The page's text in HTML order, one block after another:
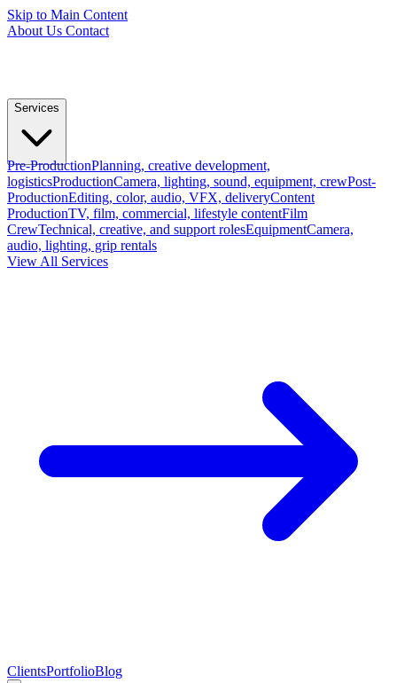
Skip to Main Content
About Us Contact
Services
Pre-ProductionPlanning, creative development,
logisticsProductionCamera, lighting, sound, equipment, crewPost-
ProductionEditing, color, audio, VFX, deliveryContent
ProductionTV, film, commercial, lifestyle contentFilm
CrewTechnical, creative, and support rolesEquipmentCamera,
audio, lighting, grip rentals
View All Services
ClientsPortfolioBlog